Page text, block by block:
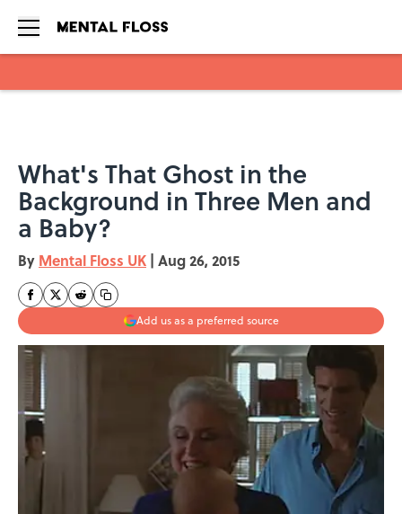
What's That Ghost in the
Background in Three Men and
a Baby?
By Mental Floss UK | Aug 26, 2015
Add us as a preferred source